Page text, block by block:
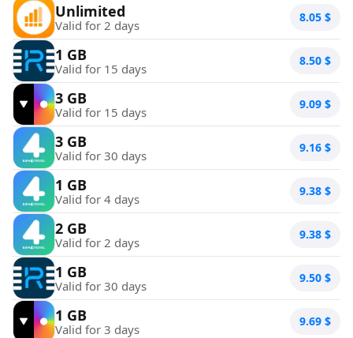
Unlimited
Valid for 2 days 8.05 $
1 GB
Valid for 15 days 8.50 $
3 GB
Valid for 15 days 9.09 $
3 GB
Valid for 30 days 9.16 $
1 GB
Valid for 4 days 9.38 $
2 GB
Valid for 2 days 9.38 $
1 GB
Valid for 30 days 9.50 $
1 GB
Valid for 3 days 9.69 $